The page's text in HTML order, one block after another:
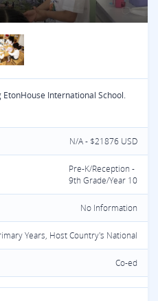
International School.
N/A - $21876 USD
Pre-K/Reception -
9th Grade/Year 10
No Information
Years, Host Country's National
Co-ed